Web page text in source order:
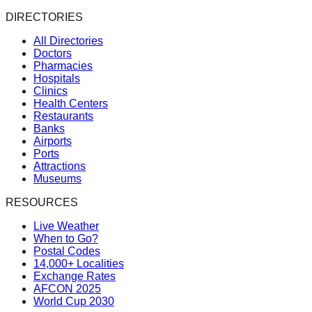
DIRECTORIES
All Directories
Doctors
Pharmacies
Hospitals
Clinics
Health Centers
Restaurants
Banks
Airports
Ports
Attractions
Museums
RESOURCES
Live Weather
When to Go?
Postal Codes
14,000+ Localities
Exchange Rates
AFCON 2025
World Cup 2030